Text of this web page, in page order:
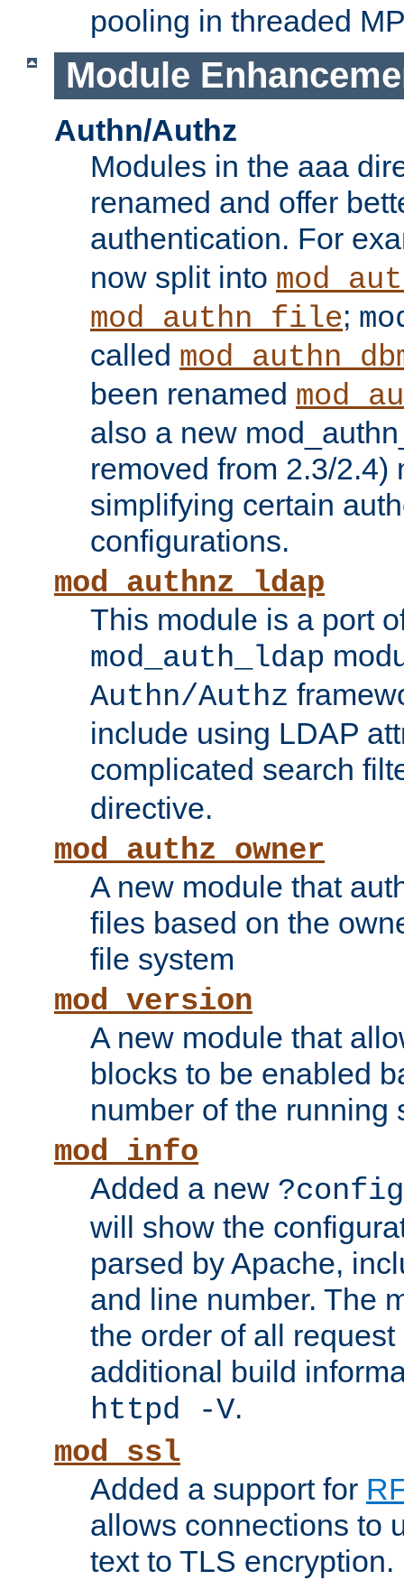
pooling in threaded
Module
Authn/Authz
Modules in the aaa
renamed and offer
authentication. For
now split into
mod_authn_file;
called
been renamed
also a new
removed from 2.3/2.4)
simplifying certain
configurations.
mod_authnz_ldap
This module is a port
mod_auth_ldap
Authn/Authz
include using LDAP
complicated search
directive.
mod_authz_owner
A new module that
files based on the
file system
mod_version
A new module that
blocks to be enabled
number of the running
mod_info
Added a new ?config
will show the
parsed by Apache,
and line number. The
the order of all
additional build
httpd -V.
mod_ssl
Added a support for
allows connections to
text to TLS encryption.